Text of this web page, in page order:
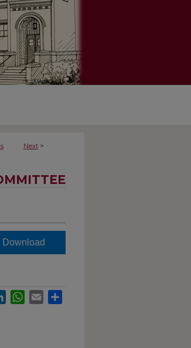
Next >
Download
LinkedInWhatsApp
Email